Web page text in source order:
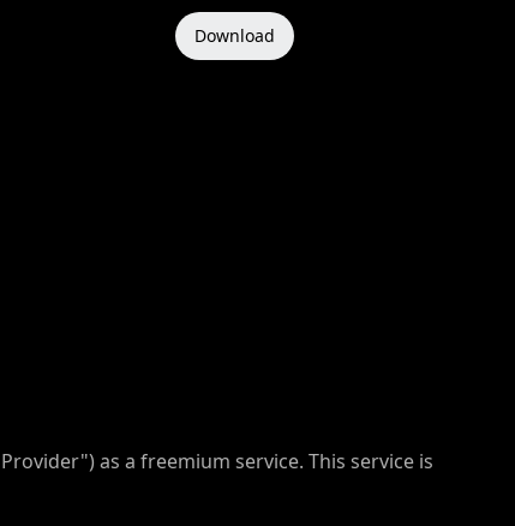
Download
as a freemium service. This service is